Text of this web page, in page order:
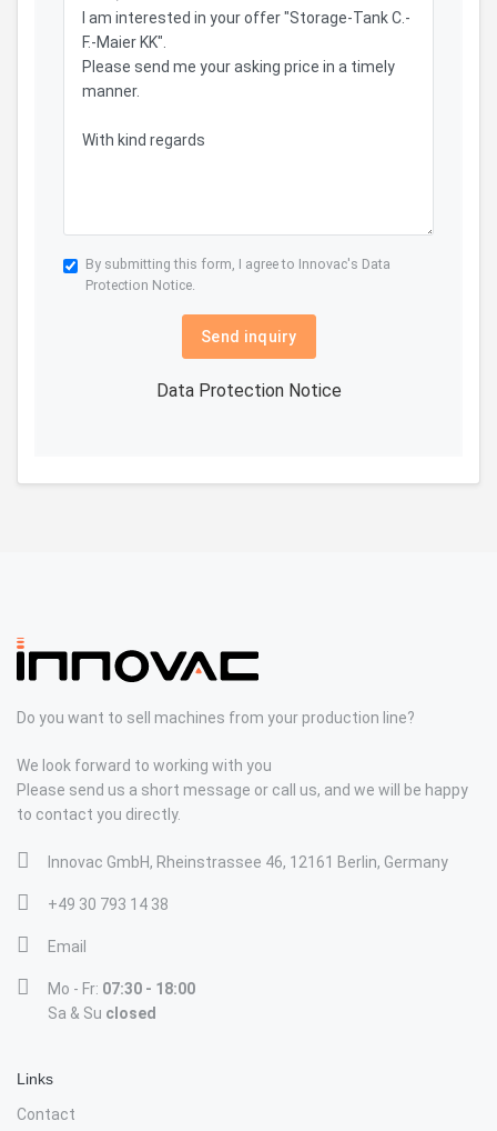
By submitting this form, I agree to Innovac's Data
Protection Notice.
Send inquiry
Data Protection Notice
Do you want to sell machines from your production line?
We look forward to working with you
Please send us a short message or call us, and we will be happy
to contact you directly.
Innovac GmbH, Rheinstrassee 46, 12161 Berlin, Germany
+49 30 793 14 38
Email
Mo - Fr: 07:30 - 18:00
Sa & Su closed
Links
Contact